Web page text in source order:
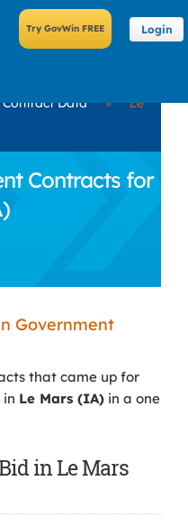
Login
Data »
Le
Contracts for
Government
that came up for
in Le Mars (IA) in a one
in Le Mars